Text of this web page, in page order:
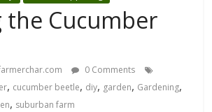
the Cucumber
0 Comments
, cucumber beetle, diy, garden, Gardening,
, suburban farm